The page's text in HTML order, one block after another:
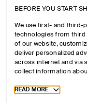
BEFORE YOU START
We use first- and third-
technologies from third
of our website,
deliver personalized
across internet and via
collect information
Toggle more cookie
READ MORE